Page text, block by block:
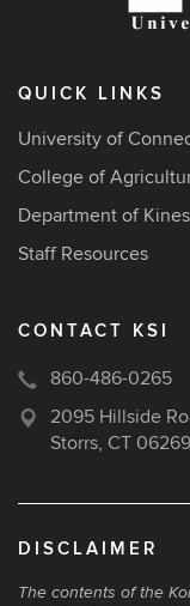
QUICK LINKS
University of
College of
Department of
Staff Resources
CONTACT KSI
860-486-0265
2095 Hillside
Storrs, CT
DISCLAIMER
The contents of the